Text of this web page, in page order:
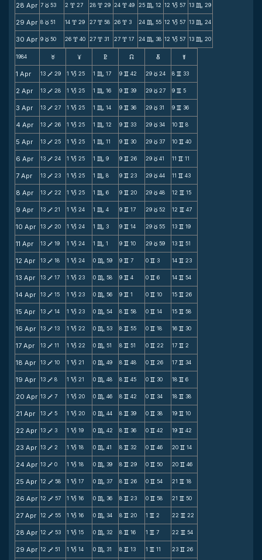
28 Apr 7 c 53 2 x 27 28 x 29 24 x 49 25 C 12 12 B 57 13 C 29
29 Apr 8 c 51 14 x 29 27 x 58 26 x 3 24 C 55 12 B 57 13 C 24
30 Apr 9 c 50 26 x 40 27 x 31 27 x 17 24 C 38 12 B 57 13 C 20
1984 F G H k D ;
1 Apr 13 V 29 1 B 25 1 C 17 9 v 42 29 c 24 8 v 33
2 Apr 13 V 28 1 B 25 1 C 16 9 v 39 29 c 27 9 v 5
3 Apr 13 V 27 1 B 25 1 C 14 9 v 36 29 c 31 9 v 36
4 Apr 13 V 26 1 B 25 1 C 12 9 v 33 29 c 34 10 v 8
5 Apr 13 V 25 1 B 25 1 C 11 9 v 30 29 c 37 10 v 40
6 Apr 13 V 24 1 B 25 1 C 9 9 v 26 29 c 41 11 v 11
7 Apr 13 V 23 1 B 25 1 C 8 9 v 23 29 c 44 11 v 43
8 Apr 13 V 22 1 B 25 1 C 6 9 v 20 29 c 48 12 v 15
9 Apr 13 V 21 1 B 24 1 C 4 9 v 17 29 c 52 12 v 47
10 Apr 13 V 20 1 B 24 1 C 3 9 v 14 29 c 55 13 v 19
11 Apr 13 V 19 1 B 24 1 C 1 9 v 10 29 c 59 13 v 51
12 Apr 13 V 18 1 B 24 0 C 59 9 v 7 0 v 3 14 v 23
13 Apr 13 V 17 1 B 23 0 C 58 9 v 4 0 v 6 14 v 54
14 Apr 13 V 15 1 B 23 0 C 56 9 v 1 0 v 10 15 v 26
15 Apr 13 V 14 1 B 23 0 C 54 8 v 58 0 v 14 15 v 58
16 Apr 13 V 13 1 B 22 0 C 53 8 v 55 0 v 18 16 v 30
17 Apr 13 V 11 1 B 22 0 C 51 8 v 51 0 v 22 17 v 2
18 Apr 13 V 10 1 B 21 0 C 49 8 v 48 0 v 26 17 v 34
19 Apr 13 V 8 1 B 21 0 C 48 8 v 45 0 v 30 18 v 6
20 Apr 13 V 7 1 B 20 0 C 46 8 v 42 0 v 34 18 v 38
21 Apr 13 V 5 1 B 20 0 C 44 8 v 39 0 v 38 19 v 10
22 Apr 13 V 3 1 B 19 0 C 42 8 v 36 0 v 42 19 v 42
23 Apr 13 V 2 1 B 18 0 C 41 8 v 32 0 v 46 20 v 14
24 Apr 13 V 0 1 B 18 0 C 39 8 v 29 0 v 50 20 v 46
25 Apr 12 V 58 1 B 17 0 C 37 8 v 26 0 v 54 21 v 18
26 Apr 12 V 57 1 B 16 0 C 36 8 v 23 0 v 58 21 v 50
27 Apr 12 V 55 1 B 16 0 C 34 8 v 20 1 v 2 22 v 22
28 Apr 12 V 53 1 B 15 0 C 32 8 v 16 1 v 7 22 v 54
29 Apr 12 V 51 1 B 14 0 C 31 8 v 13 1 v 11 23 v 26